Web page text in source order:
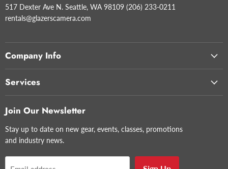
517 Dexter Ave N. Seattle, WA 98109 (206) 233-0211
rentals@glazerscamera.com
Company Info
Services
Join Our Newsletter
Stay up to date on new gear, events, classes, promotions
and industry news.